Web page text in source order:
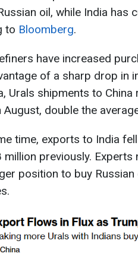
oil, while India has
to Bloomberg.
have increased
of a sharp drop in
Urals shipments to
August, double the
time, exports to India
previously. Experts
position to buy